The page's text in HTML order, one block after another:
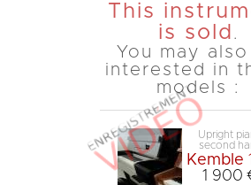
This
is sold .
You may
interested in
models :
Upright
second
Kemble
1 900